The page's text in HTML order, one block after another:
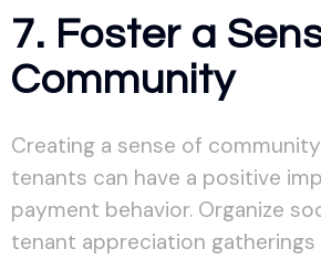
7. Foster a
Community
Creating a sense of
tenants can have a positive
payment behavior. Organize
tenant appreciation